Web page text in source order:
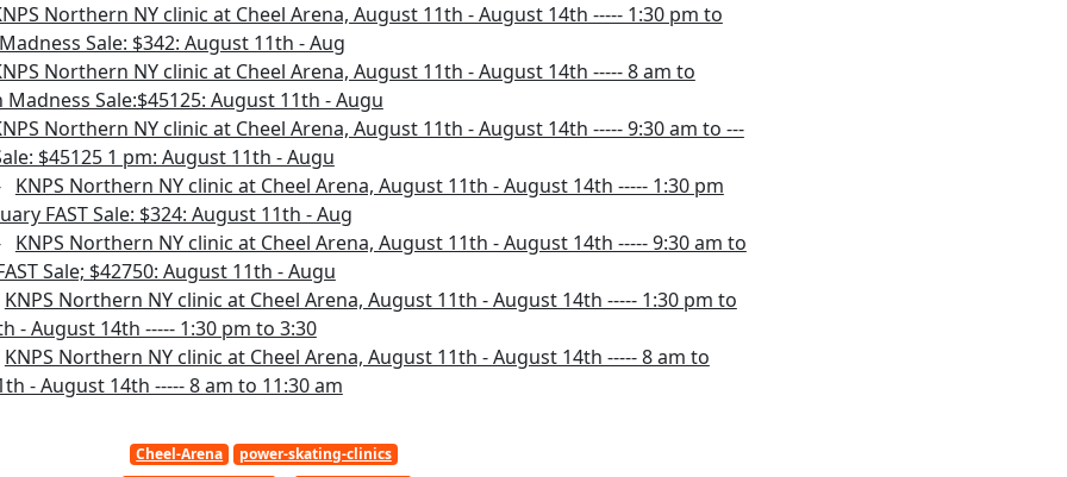
Northern NY clinic at Cheel Arena, August 11th - August 14th ----- 1:30 pm to
Sale: $342: August 11th - Aug
Northern NY clinic at Cheel Arena, August 11th - August 14th ----- 8 am to
Madness Sale:$45125: August 11th - Augu
Northern NY clinic at Cheel Arena, August 11th - August 14th ----- 9:30 am to ---
$45125 1 pm: August 11th - Augu
KNPS Northern NY clinic at Cheel Arena, August 11th - August 14th ----- 1:30 pm
FAST Sale: $324: August 11th - Aug
KNPS Northern NY clinic at Cheel Arena, August 11th - August 14th ----- 9:30 am to
Sale; $42750: August 11th - Augu
KNPS Northern NY clinic at Cheel Arena, August 11th - August 14th ----- 1:30 pm to
- August 14th ----- 1:30 pm to 3:30
KNPS Northern NY clinic at Cheel Arena, August 11th - August 14th ----- 8 am to
- August 14th ----- 8 am to 11:30 am
Cheel-Arena power-skating-clinics